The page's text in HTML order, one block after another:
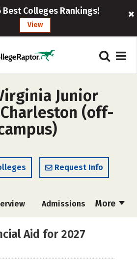
Best Colleges Rankings!
View
Junior
(off-
Request Info
More
Admissions
Aid for 2027